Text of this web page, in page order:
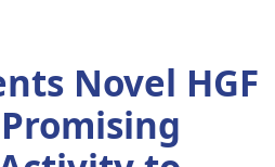
Novel HGF